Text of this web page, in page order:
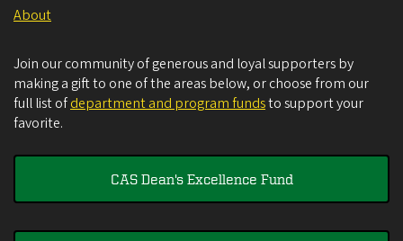
About
Join our community of generous and loyal supporters by
making a gift to one of the areas below, or choose from our
full list ofdepartment and program fundsto support your
favorite.
CAS Dean's Excellence Fund